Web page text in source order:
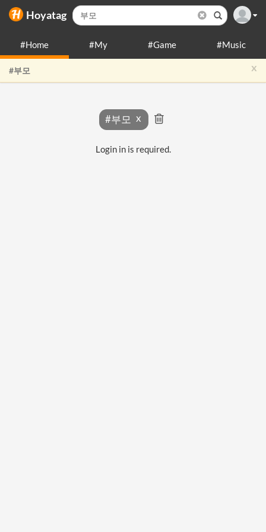
Hoyatag
#Home #My #Game #Music
x
#부모
#부모
Login in is required.